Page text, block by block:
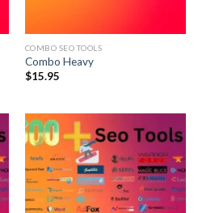
COMBO SEO TOOLS
Combo Heavy
$15.95